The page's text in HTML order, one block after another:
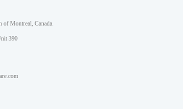
of Montreal, Canada.
390